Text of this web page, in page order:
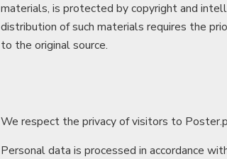
materials, is protected by copyright and
distribution of such materials requires the
to the original source.
We respect the privacy of visitors to
Personal data is processed in accordance